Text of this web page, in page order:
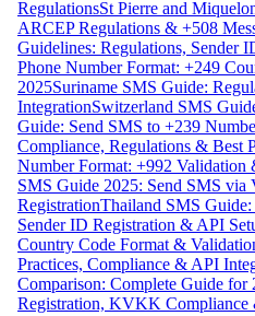
RegulationsSt Pierre and
ARCEP Regulations & +508
Guidelines: Regulations, Sender
Phone Number Format: +249
2025Suriname SMS Guide:
IntegrationSwitzerland SMS
Guide: Send SMS to +239
Compliance, Regulations & Best
Number Format: +992 Validation
SMS Guide 2025: Send SMS
RegistrationThailand SMS
Sender ID Registration & API
Country Code Format &
Practices, Compliance & API
Comparison: Complete Guide for
Registration, KVKK Compliance